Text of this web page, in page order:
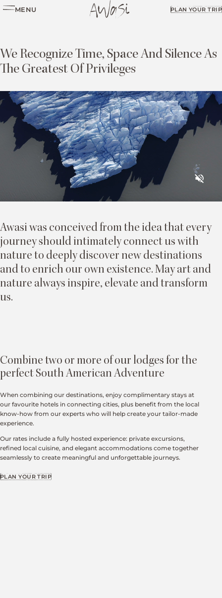
MENU PLAN YOUR TRIP
We Recognize Time, Space And Silence As
The Greatest Of Privileges
Awasi was conceived from the idea that every
journey should intimately connect us with
nature to deeply discover new destinations
and to enrich our own existence. May art and
nature always inspire, elevate and transform
us.
Combine two or more of our lodges for the
perfect South American Adventure
When combining our destinations, enjoy complimentary stays at
our favourite hotels in connecting cities, plus benefit from the local
know-how from our experts who will help create your tailor-made
experience.
Our rates include a fully hosted experience: private excursions,
refined local cuisine, and elegant accommodations come together
seamlessly to create meaningful and unforgettable journeys.
PLAN YOUR TRIP